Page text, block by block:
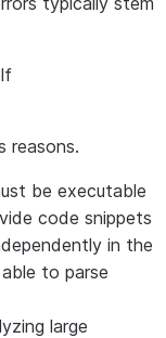
reasons.
be executable
code snippets
in the
to parse
large